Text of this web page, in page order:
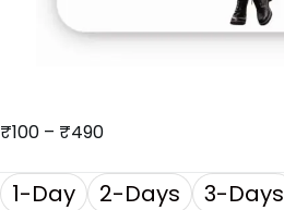
₹100 – ₹490
1-Day 2-Days 3-Days